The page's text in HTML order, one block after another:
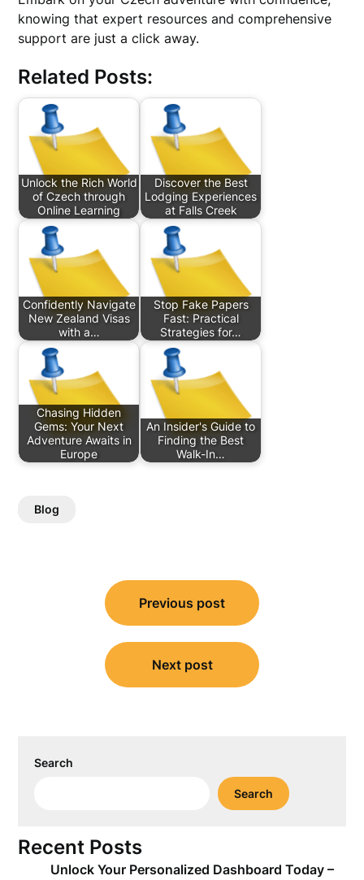
knowing that expert resources and comprehensive
support are just a click away.
Related Posts:
Unlock the Rich World
of Czech through
Online Learning
Discover the Best
Lodging Experiences
at Falls Creek
Confidently Navigate
New Zealand Visas
with a…
Stop Fake Papers
Fast: Practical
Strategies for…
Chasing Hidden
Gems: Your Next
Adventure Awaits in
Europe
An Insider's Guide to
Finding the Best
Walk-In…
Blog
navigation
Previous post
Next post
Search
Search
Recent Posts
Unlock Your Personalized Dashboard Today –